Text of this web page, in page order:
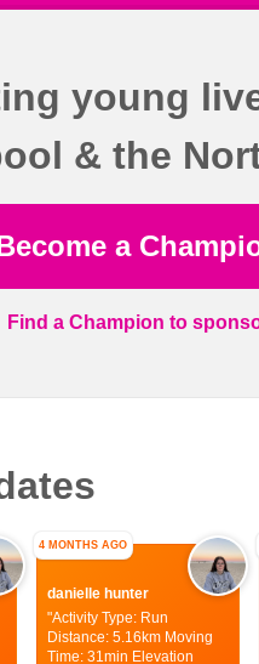
young
& the
a
Find a Champion to
4 MONTHS AGO
danielle hunter
"Activity Type: Run
Distance: 5.16kmMoving
Time: 31min Elevation